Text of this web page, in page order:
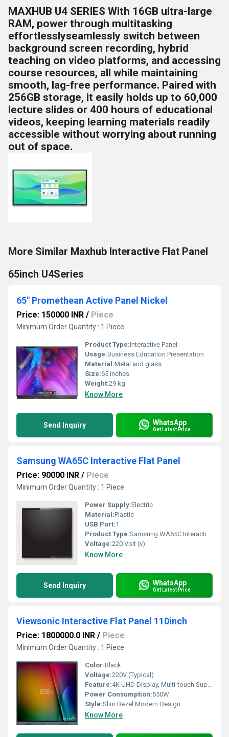
MAXHUB U4 SERIES With 16GB ultra-large
RAM, power through multitasking
effortlesslyseamlessly switch between
background screen recording, hybrid
teaching on video platforms, and accessing
course resources, all while maintaining
smooth, lag-free performance. Paired with
256GB storage, it easily holds up to 60,000
lecture slides or 400 hours of educational
videos, keeping learning materials readily
accessible without worrying about running
out of space.
More Similar Maxhub Interactive Flat Panel
65inch U4Series
65" Promethean Active Panel Nickel
Price: 150000 INR / Piece
Minimum Order Quantity : 1 Piece
Product Type:Interactive Panel
Usage:Business Education Presentation
Material:Metal and glass
Size:65 inches
Weight:29 kg
Know More
Send Inquiry WhatsApp
Get Latest Price
Samsung WA65C Interactive Flat Panel
Price: 90000 INR / Piece
Minimum Order Quantity : 1 Piece
Power Supply:Electric
Material:Plastic
USB Port:1
Product Type:Samsung WA65C Interactive Flat Panel
Voltage:220 Volt (v)
Know More
Send Inquiry WhatsApp
Get Latest Price
Viewsonic Interactive Flat Panel 110inch
Price: 1800000.0 INR / Piece
Minimum Order Quantity : 1 Piece
Color:Black
Voltage:220V (Typical)
Feature:4K UHD Display, Multi-touch Support, Built-in Android System, Anti-glare Surface
Power Consumption:550W
Style:Slim Bezel Modern Design
Know More